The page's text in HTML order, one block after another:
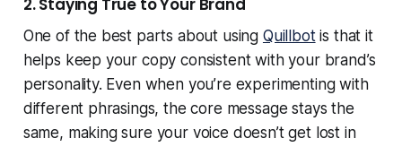
2. Staying True to Your Brand
One of the best parts about using Quillbotis that it
helps keep your copy consistent with your brand’s
personality. Even when you’re experimenting with
different phrasings, the core message stays the
same, making sure your voice doesn’t get lost in